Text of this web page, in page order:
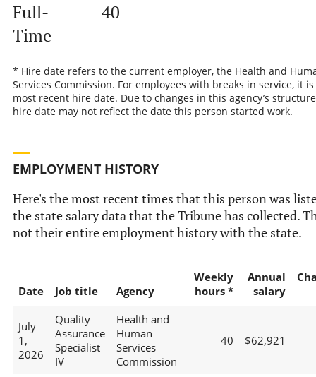
Full-
Time
40
* Hire date refers to the current employer, the Health and
Services Commission. For employees with breaks in service, it
most recent hire date. Due to changes in this agency’s
hire date may not reflect the date this person started work.
EMPLOYMENT HISTORY
Here's the most recent times that this person was
the state salary data that the Tribune has collected.
not their entire employment history with the state.
Date Job title Agency
Weekly
hours *
Annual
salary
July
1,
2026
Quality
Assurance
Specialist
IV
Health and
Human
Services
Commission
40 $62,921